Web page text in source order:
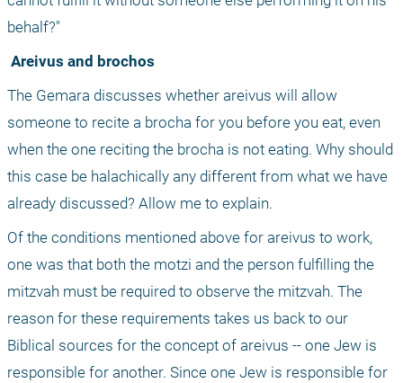
behalf?"
Areivus and brochos
The Gemara discusses whether areivus will allow
someone to recite a brocha for you before you eat, even
when the one reciting the brocha is not eating. Why should
this case be halachically any different from what we have
already discussed? Allow me to explain.
Of the conditions mentioned above for areivus to work,
one was that both the motzi and the person fulfilling the
mitzvah must be required to observe the mitzvah. The
reason for these requirements takes us back to our
Biblical sources for the concept of areivus -- one Jew is
responsible for another. Since one Jew is responsible for